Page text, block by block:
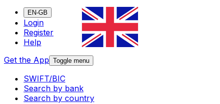
EN-GB
Login
Register
Help
Get the App Toggle menu
SWIFT/BIC
Search by bank
Search by country